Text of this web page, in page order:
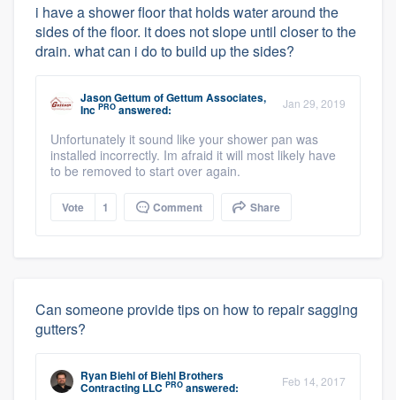
i have a shower floor that holds water around the
sides of the floor. it does not slope until closer to the
drain. what can i do to build up the sides?
Jason Gettum ofGettum Associates,
Inc PRO answered: Jan 29, 2019
Unfortunately it sound like your shower pan was
installed incorrectly. Im afraid it will most likely have
to be removed to start over again.
Vote 1 Comment Share
Can someone provide tips on how to repair sagging
gutters?
Ryan Biehlof Biehl Brothers
Contracting LLC PRO answered: Feb 14, 2017